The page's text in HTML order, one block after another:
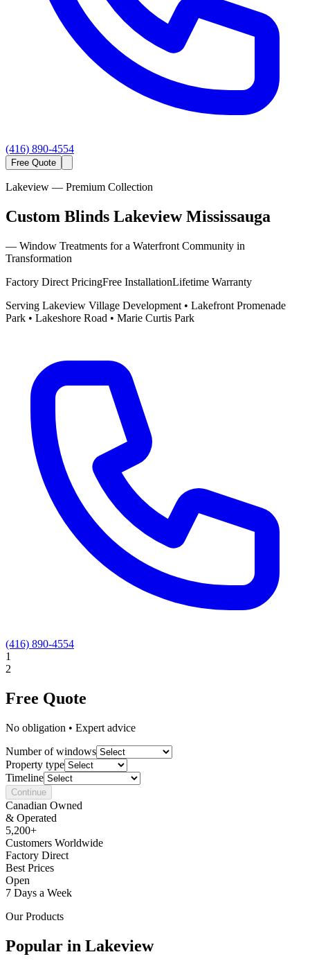
(416) 890-4554
Free Quote
Lakeview — Premium Collection
Custom Blinds Lakeview Mississauga
— Window Treatments for a Waterfront Community in
Transformation
Factory Direct PricingFree InstallationLifetime Warranty
Serving Lakeview Village Development • Lakefront Promenade
Park • Lakeshore Road • Marie Curtis Park
(416) 890-4554
1
2
Free Quote
No obligation • Expert advice
Number of windows
Property type
Timeline
Continue
Canadian Owned
& Operated
5,200+
Customers Worldwide
Factory Direct
Best Prices
Open
7 Days a Week
Our Products
Popular in Lakeview